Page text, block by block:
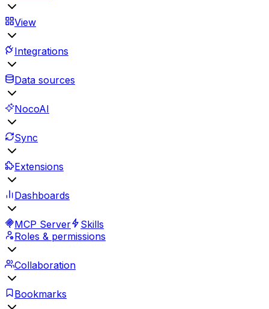
View
Integrations
Data sources
NocoAI
Sync
Extensions
Dashboards
MCP Server
Skills
Roles & permissions
Collaboration
Bookmarks